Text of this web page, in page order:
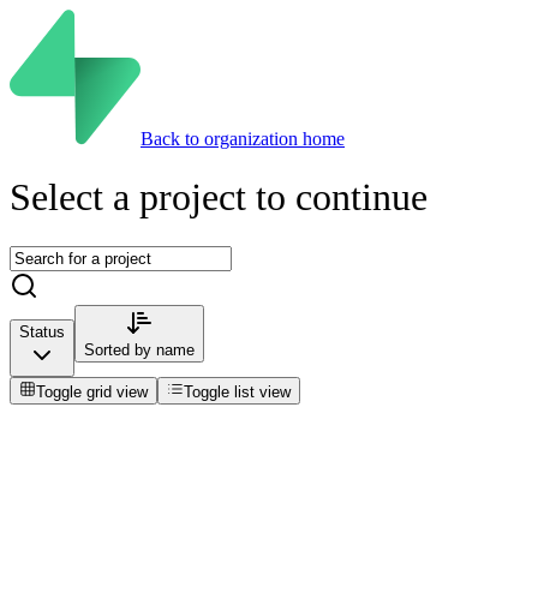
Back to organization home
Select a project to continue
Status
Sorted by name
Toggle grid view Toggle list view